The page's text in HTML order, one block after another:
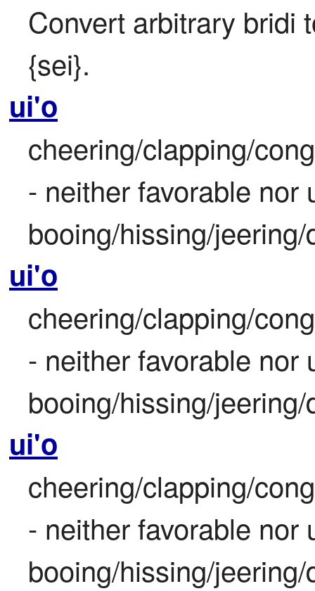
Convert arbitrary bridi
{sei}.
ui'o
cheering/clapping/
- neither favorable nor
booing/hissing/jeering/
ui'o
cheering/clapping/
- neither favorable nor
booing/hissing/jeering/
ui'o
cheering/clapping/
- neither favorable nor
booing/hissing/jeering/